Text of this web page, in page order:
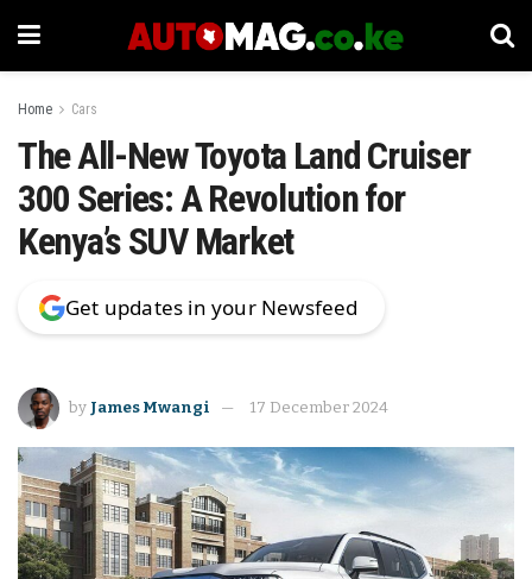
Home Cars
The All-New Toyota Land Cruiser
300 Series: A Revolution for
Kenya’s SUV Market
Get updates in your Newsfeed
by James Mwangi 17 December 2024